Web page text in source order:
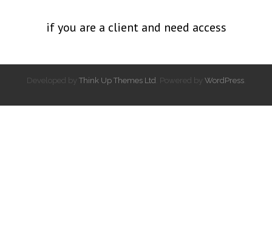
if you are a client and need access
Developed by Think Up Themes Ltd . Powered by WordPress.